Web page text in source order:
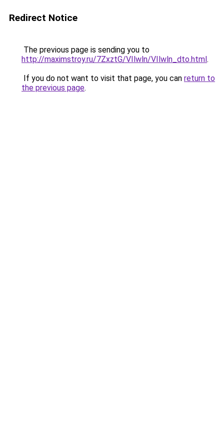
Redirect Notice
The previous page is sending you to
http://maximstroy.ru/7ZxztG/VIlwln/VIlwln_dto.html.
If you do not want to visit that page, you can return to
the previous page.